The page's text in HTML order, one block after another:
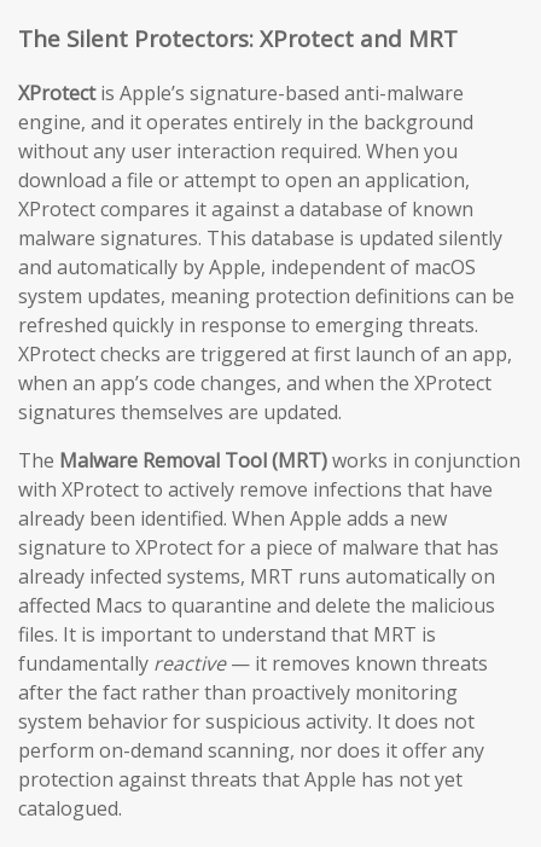
The Silent Protectors: XProtect and MRT
XProtectis Apple’s signature-based anti-malware
engine, and it operates entirely in the background
without any user interaction required. When you
download a file or attempt to open an application,
XProtect compares it against a database of known
malware signatures. This database is updated silently
and automatically by Apple, independent of macOS
system updates, meaning protection definitions can be
refreshed quickly in response to emerging threats.
XProtect checks are triggered at first launch of an app,
when an app’s code changes, and when the XProtect
signatures themselves are updated.
The Malware Removal Tool (MRT)works in conjunction
with XProtect to actively remove infections that have
already been identified. When Apple adds a new
signature to XProtect for a piece of malware that has
already infected systems, MRT runs automatically on
affected Macs to quarantine and delete the malicious
files. It is important to understand that MRT is
fundamentally reactive— it removes known threats
after the fact rather than proactively monitoring
system behavior for suspicious activity. It does not
perform on-demand scanning, nor does it offer any
protection against threats that Apple has not yet
catalogued.